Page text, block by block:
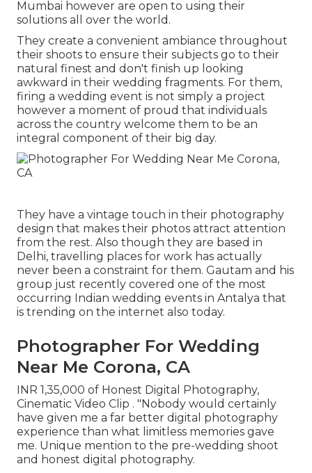
Mumbai however are open to using their
solutions all over the world.
They create a convenient ambiance throughout
their shoots to ensure their subjects go to their
natural finest and don't finish up looking
awkward in their wedding fragments. For them,
firing a wedding event is not simply a project
however a moment of proud that individuals
across the country welcome them to be an
integral component of their big day.
They have a vintage touch in their photography
design that makes their photos attract attention
from the rest. Also though they are based in
Delhi, travelling places for work has actually
never been a constraint for them. Gautam and his
group just recently covered one of the most
occurring Indian wedding events in Antalya that
is trending on the internet also today.
Photographer For Wedding
Near Me Corona, CA
INR 1,35,000 of Honest Digital Photography,
Cinematic Video Clip . "Nobody would certainly
have given me a far better digital photography
experience than what limitless memories gave
me. Unique mention to the pre-wedding shoot
and honest digital photography.